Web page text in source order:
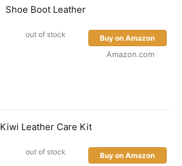
Shoe Boot Leather
out of stock
Buy on Amazon
Amazon.com
Kiwi Leather Care Kit
out of stock
Buy on Amazon